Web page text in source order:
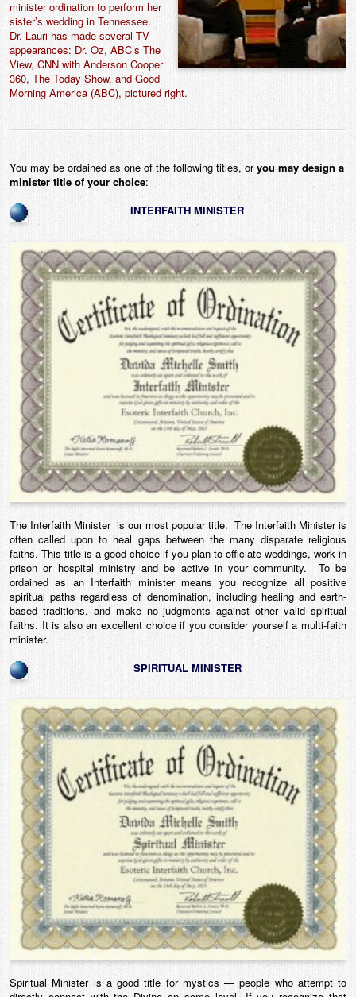
minister ordination to perform her
sister’s wedding in Tennessee.
Dr. Lauri has made several TV
appearances: Dr. Oz, ABC’s The
View, CNN with Anderson Cooper
360, The Today Show, and Good
Morning America (ABC), pictured right.
You may be ordained as one of the following titles, oryou may design a
minister title of your choice:
INTERFAITH MINISTER
The Interfaith Minister is our most popular title. The Interfaith Minister is
often called upon to heal gaps between the many disparate religious
faiths. This title is a good choice if you plan to officiate weddings, work in
prison or hospital ministry and be active in your community. To be
ordained as an Interfaith minister means you recognize all positive
spiritual paths regardless of denomination, including healing and earth-
based traditions, and make no judgments against other valid spiritual
faiths. It is also an excellent choice if you consider yourself a multi-faith
minister.
SPIRITUAL MINISTER
Spiritual Minister is a good title for mystics — people who attempt to